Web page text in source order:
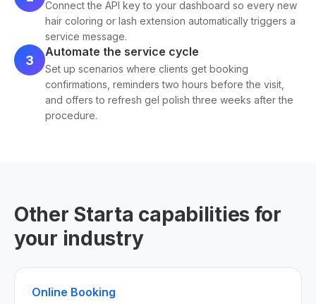
Connect the API key to your dashboard so every new
hair coloring or lash extension automatically triggers a
service message.
3
Automate the service cycle
Set up scenarios where clients get booking
confirmations, reminders two hours before the visit,
and offers to refresh gel polish three weeks after the
procedure.
Other Starta capabilities for
your industry
Online Booking